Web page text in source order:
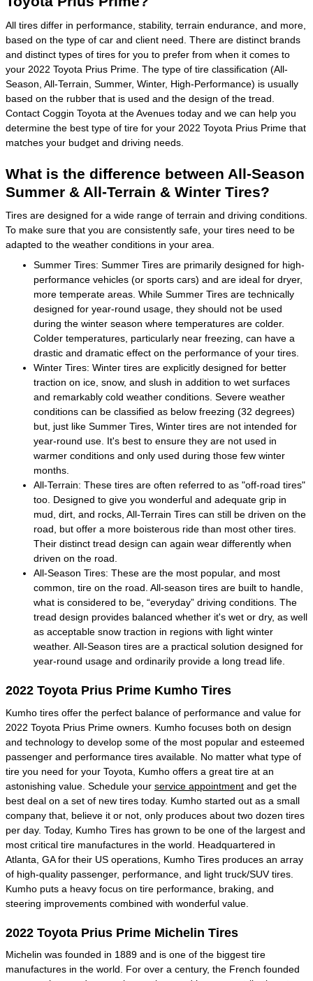
All tires differ in performance, stability, terrain endurance, and more,
based on the type of car and client need. There are distinct brands
and distinct types of tires for you to prefer from when it comes to
your 2022 Toyota Prius Prime. The type of tire classification (All-
Season, All-Terrain, Summer, Winter, High-Performance) is usually
based on the rubber that is used and the design of the tread.
Contact Coggin Toyota at the Avenues today and we can help you
determine the best type of tire for your 2022 Toyota Prius Prime that
matches your budget and driving needs.
What is the difference between All-Season
Summer & All-Terrain & Winter Tires?
Tires are designed for a wide range of terrain and driving conditions.
To make sure that you are consistently safe, your tires need to be
adapted to the weather conditions in your area.
Summer Tires: Summer Tires are primarily designed for high-
performance vehicles (or sports cars) and are ideal for dryer,
more temperate areas. While Summer Tires are technically
designed for year-round usage, they should not be used
during the winter season where temperatures are colder.
Colder temperatures, particularly near freezing, can have a
drastic and dramatic effect on the performance of your tires.
Winter Tires: Winter tires are explicitly designed for better
traction on ice, snow, and slush in addition to wet surfaces
and remarkably cold weather conditions. Severe weather
conditions can be classified as below freezing (32 degrees)
but, just like Summer Tires, Winter tires are not intended for
year-round use. It's best to ensure they are not used in
warmer conditions and only used during those few winter
months.
All-Terrain: These tires are often referred to as "off-road tires"
too. Designed to give you wonderful and adequate grip in
mud, dirt, and rocks, All-Terrain Tires can still be driven on the
road, but offer a more boisterous ride than most other tires.
Their distinct tread design can again wear differently when
driven on the road.
All-Season Tires: These are the most popular, and most
common, tire on the road. All-season tires are built to handle,
what is considered to be, “everyday” driving conditions. The
tread design provides balanced whether it's wet or dry, as well
as acceptable snow traction in regions with light winter
weather. All-Season tires are a practical solution designed for
year-round usage and ordinarily provide a long tread life.
2022 Toyota Prius Prime Kumho Tires
Kumho tires offer the perfect balance of performance and value for
2022 Toyota Prius Prime owners. Kumho focuses both on design
and technology to develop some of the most popular and esteemed
passenger and performance tires available. No matter what type of
tire you need for your Toyota, Kumho offers a great tire at an
astonishing value. Schedule your service appointment and get the
best deal on a set of new tires today. Kumho started out as a small
company that, believe it or not, only produces about two dozen tires
per day. Today, Kumho Tires has grown to be one of the largest and
most critical tire manufactures in the world. Headquartered in
Atlanta, GA for their US operations, Kumho Tires produces an array
of high-quality passenger, performance, and light truck/SUV tires.
Kumho puts a heavy focus on tire performance, braking, and
steering improvements combined with wonderful value.
2022 Toyota Prius Prime Michelin Tires
Michelin was founded in 1889 and is one of the biggest tire
manufactures in the world. For over a century, the French founded